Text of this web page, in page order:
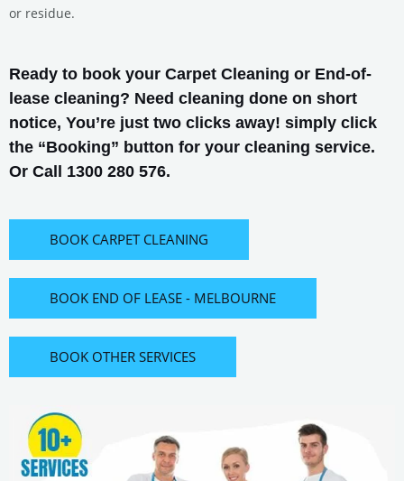
or residue.
Ready to book your Carpet Cleaning or End-of-
lease cleaning? Need cleaning done on short
notice, You’re just two clicks away! simply click
the “Booking” button for your cleaning service.
Or Call 1300 280 576.
BOOK CARPET CLEANING
BOOK END OF LEASE - MELBOURNE
BOOK OTHER SERVICES